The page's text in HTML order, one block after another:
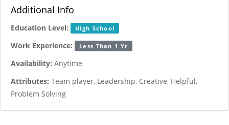
Additional Info
Education Level: High School
Work Experience: Less Than 1 Yr
Availability: Anytime
Attributes: Team player, Leadership, Creative, Helpful,
Problem Solving